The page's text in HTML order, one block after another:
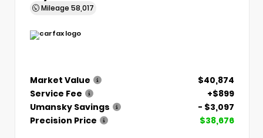
Mileage 58,017
Market Value
$40,874
Service Fee
+$899
Umansky Savings
- $3,097
Precision Price
$38,676